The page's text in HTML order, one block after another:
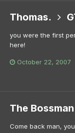
Thomas.
you were the first
here!
October 22, 2007
The Bossman
Come back man,